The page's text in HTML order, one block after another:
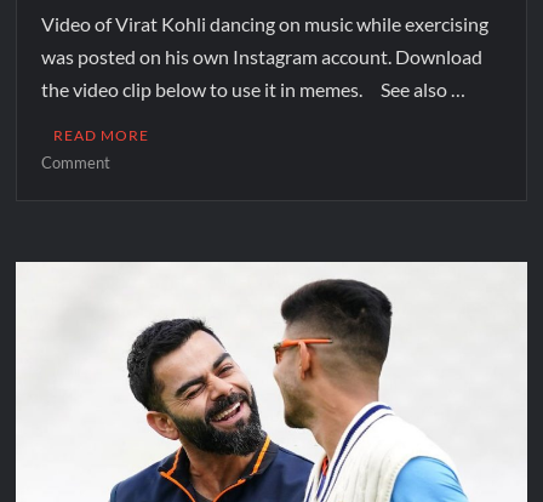
Video of Virat Kohli dancing on music while exercising
was posted on his own Instagram account. Download
the video clip below to use it in memes. See also …
READ MORE
Comment